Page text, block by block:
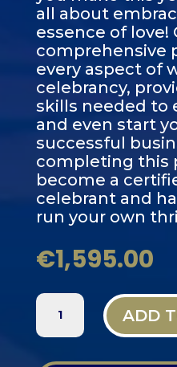
all about
essence of love!
comprehensive
every aspect of
celebrancy,
skills needed to
and even start
successful
completing this
become a
celebrant and
run your own
€1,595.00
PARIS,
FRANCE
-
ADD